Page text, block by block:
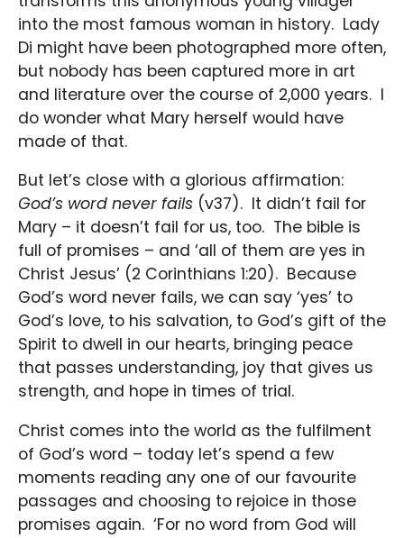
into the most famous woman in history. Lady
Di might have been photographed more often,
but nobody has been captured more in art
and literature over the course of 2,000 years. I
do wonder what Mary herself would have
made of that.
But let’s close with a glorious affirmation:
God’s word never fails (v37). It didn’t fail for
Mary – it doesn’t fail for us, too. The bible is
full of promises – and ‘all of them are yes in
Christ Jesus’ (2 Corinthians 1:20). Because
God’s word never fails, we can say ‘yes’ to
God’s love, to his salvation, to God’s gift of the
Spirit to dwell in our hearts, bringing peace
that passes understanding, joy that gives us
strength, and hope in times of trial.
Christ comes into the world as the fulfilment
of God’s word – today let’s spend a few
moments reading any one of our favourite
passages and choosing to rejoice in those
promises again. ‘For no word from God will